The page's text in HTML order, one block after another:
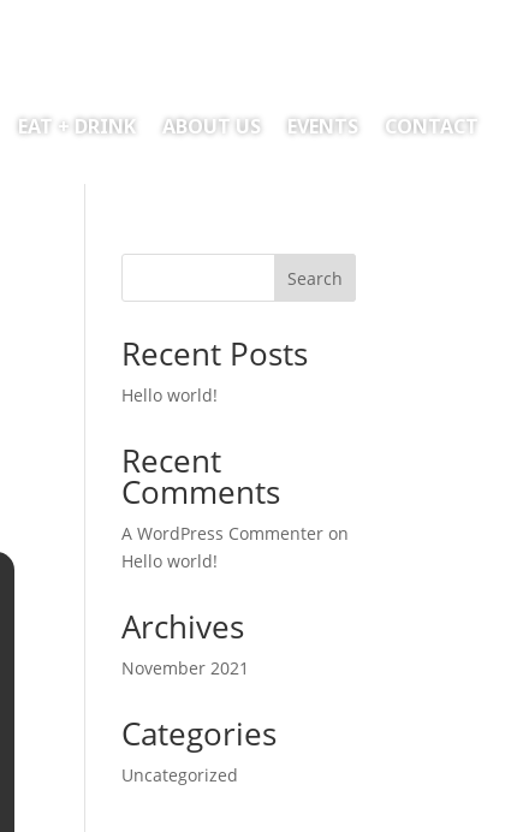
EAT + DRINK ABOUT US EVENTS CONTACT
Search
Recent Posts
Hello world!
Recent
Comments
A WordPress Commenter on
Hello world!
Archives
November 2021
Categories
Uncategorized